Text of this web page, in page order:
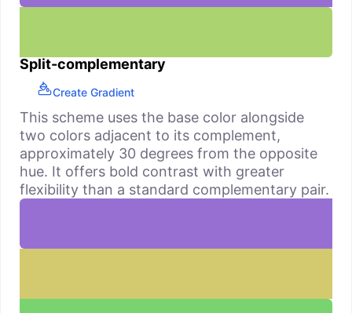
Split-complementary
Create Gradient
This scheme uses the base color alongside
two colors adjacent to its complement,
approximately 30 degrees from the opposite
hue. It offers bold contrast with greater
flexibility than a standard complementary pair.